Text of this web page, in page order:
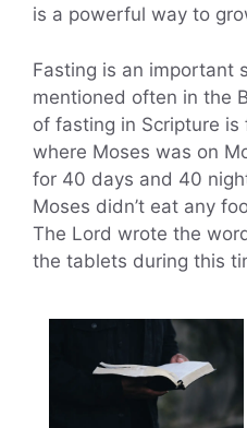
is a powerful way to
Fasting is an important
mentioned often in the
of fasting in Scripture is
where Moses was on
for 40 days and 40
Moses didn’t eat any
The Lord wrote the
the tablets during this